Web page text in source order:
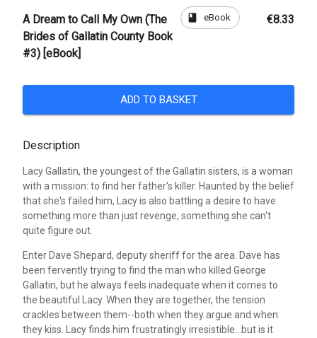
A Dream to Call My Own (The
Brides of Gallatin County Book
#3) [eBook]
book eBook €8.33
ADD TO BASKET
Description
Lacy Gallatin, the youngest of the Gallatin sisters, is a woman
with a mission: to find her father's killer. Haunted by the belief
that she's failed him, Lacy is also battling a desire to have
something more than just revenge, something she can't
quite figure out.
Enter Dave Shepard, deputy sheriff for the area. Dave has
been fervently trying to find the man who killed George
Gallatin, but he always feels inadequate when it comes to
the beautiful Lacy. When they are together, the tension
crackles between them--both when they argue and when
they kiss. Lacy finds him frustratingly irresistible...but is it